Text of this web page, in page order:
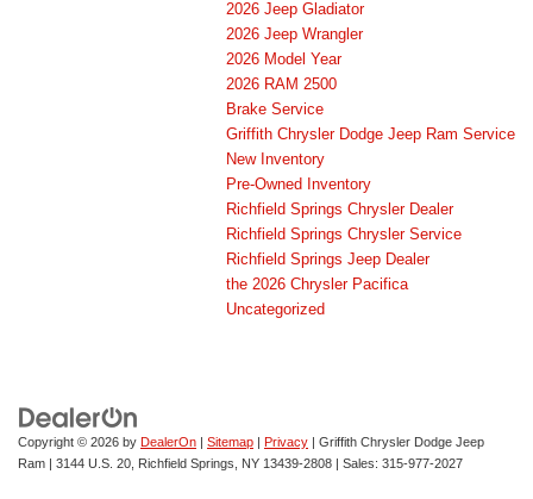
2026 Jeep Gladiator
2026 Jeep Wrangler
2026 Model Year
2026 RAM 2500
Brake Service
Griffith Chrysler Dodge Jeep Ram Service
New Inventory
Pre-Owned Inventory
Richfield Springs Chrysler Dealer
Richfield Springs Chrysler Service
Richfield Springs Jeep Dealer
the 2026 Chrysler Pacifica
Uncategorized
Copyright © 2026 by DealerOn | Sitemap | Privacy | Griffith Chrysler Dodge Jeep
Ram | 3144 U.S. 20, Richfield Springs, NY 13439-2808 | Sales: 315-977-2027